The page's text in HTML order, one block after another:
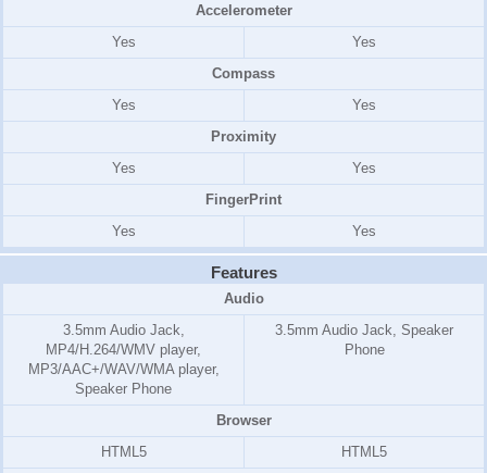
Accelerometer
Yes
Yes
Compass
Yes
Yes
Proximity
Yes
Yes
FingerPrint
Yes
Yes
Features
Audio
3.5mm Audio Jack,
MP4/H.264/WMV player,
MP3/AAC+/WAV/WMA player,
Speaker Phone
3.5mm Audio Jack, Speaker
Phone
Browser
HTML5
HTML5